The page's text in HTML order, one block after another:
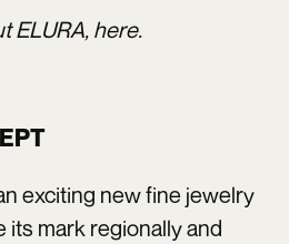
ELURA, here.
exciting new fine jewelry
its mark regionally and